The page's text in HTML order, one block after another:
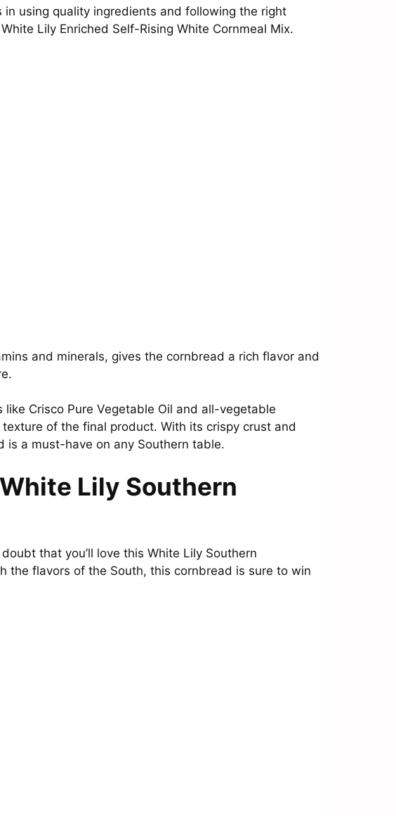
using quality ingredients and following the right
Lily Enriched Self-Rising White Cornmeal Mix.
and minerals, gives the cornbread a rich flavor and
Crisco Pure Vegetable Oil and all-vegetable
of the final product. With its crispy crust and
is a must-have on any Southern table.
Lily Southern
that you’ll love this White Lily Southern
the flavors of the South, this cornbread is sure to win